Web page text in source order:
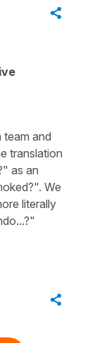
team and
translation
as an
We
literally